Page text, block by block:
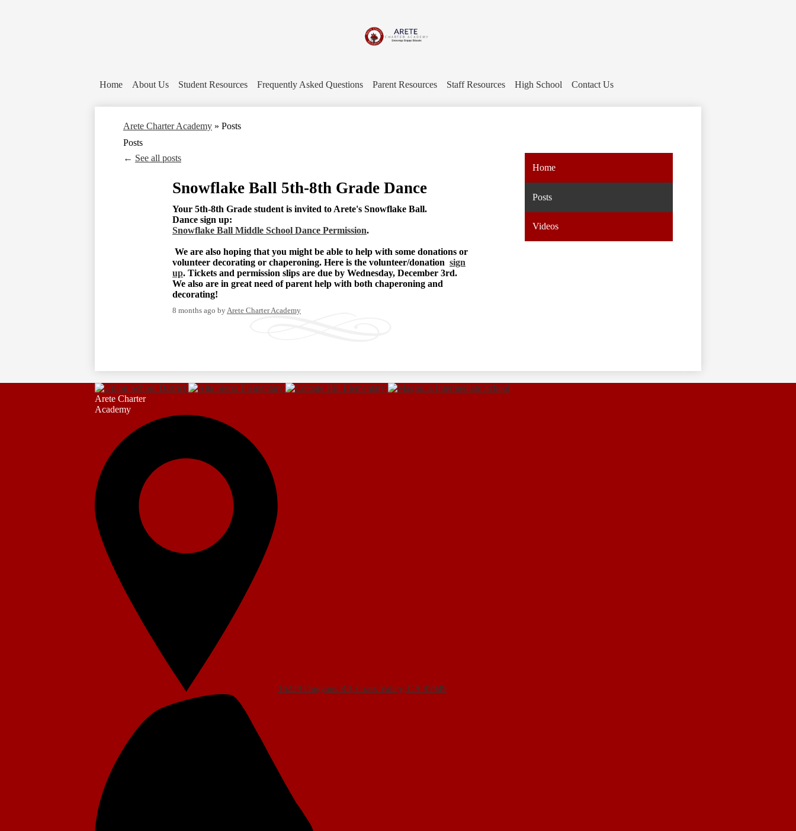
content
Arete
Charter
Academy
Home About Us Student Resources Frequently Asked Questions Parent Resources Staff Resources High School Contact Us
Arete Charter Academy » Posts
Posts
← See all posts
Snowflake Ball 5th-8th Grade Dance
Your 5th-8th Grade student is invited to Arete's Snowflake Ball.
Dance sign up:
Snowflake Ball Middle School Dance Permission.
We are also hoping that you might be able to help with some donations or
volunteer decorating or chaperoning. Here is the volunteer/donation sign
up. Tickets and permission slips are due by Wednesday, December 3rd.
We also are in great need of parent help with both chaperoning and
decorating!
8 months ago byArete Charter Academy
Home
Posts
Videos
Arete Charter
Academy
16229 Duggans Rd, Grass Valley, CA 95949